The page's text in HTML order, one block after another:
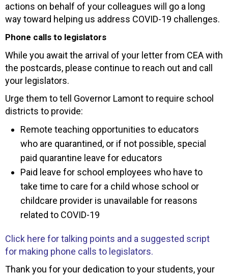
actions on behalf of your colleagues will go a long
way toward helping us address COVID-19 challenges.
Phone calls to legislators
While you await the arrival of your letter from CEA with
the postcards, please continue to reach out and call
your legislators.
Urge them to tell Governor Lamont to require school
districts to provide:
Remote teaching opportunities to educators
who are quarantined, or if not possible, special
paid quarantine leave for educators
Paid leave for school employees who have to
take time to care for a child whose school or
childcare provider is unavailable for reasons
related to COVID-19
Click here for talking points and a suggested script
for making phone calls to legislators.
Thank you for your dedication to your students, your